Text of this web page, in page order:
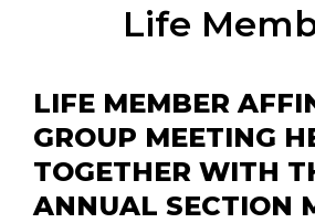
Life
LIFE MEMBER
GROUP MEETING
TOGETHER WITH
ANNUAL SECTION